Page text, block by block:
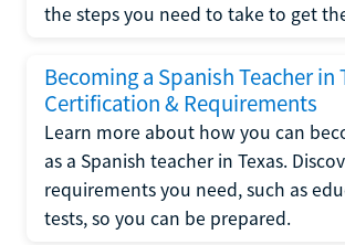
the steps you need to take to get
Becoming a Spanish Teacher in
Certification & Requirements
Learn more about how you can
as a Spanish teacher in Texas.
requirements you need, such as
tests, so you can be prepared.